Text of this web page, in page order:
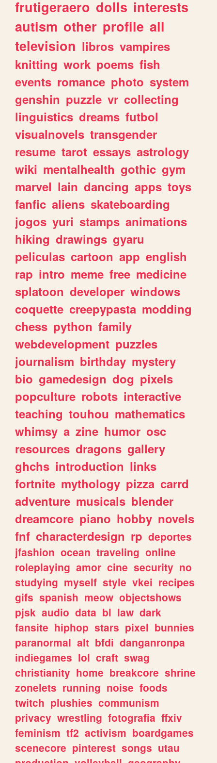
frutigeraero dolls interests
autism other profile all
television libros vampires
knitting work poems fish
events romance photo system
genshin puzzle vr collecting
linguistics dreams futbol
visualnovels transgender
resume tarot essays astrology
wiki mentalhealth gothic gym
marvel lain dancing apps toys
fanfic aliens skateboarding
jogos yuri stamps animations
hiking drawings gyaru
peliculas cartoon app english
rap intro meme free medicine
splatoon developer windows
coquette creepypasta modding
chess python family
webdevelopment puzzles
journalism birthday mystery
bio gamedesign dog pixels
popculture robots interactive
teaching touhou mathematics
whimsy a zine humor osc
resources dragons gallery
ghchs introduction links
fortnite mythology pizza carrd
adventure musicals blender
dreamcore piano hobby novels
fnf characterdesign rp deportes
jfashion ocean traveling online
roleplaying amor cine security no
studying myself style vkei recipes
gifs spanish meow objectshows
pjsk audio data bl law dark
fansite hiphop stars pixel bunnies
paranormal alt bfdi danganronpa
indiegames lol craft swag
christianity home breakcore shrine
zonelets running noise foods
twitch plushies communism
privacy wrestling fotografia ffxiv
feminism tf2 activism boardgames
scenecore pinterest songs utau